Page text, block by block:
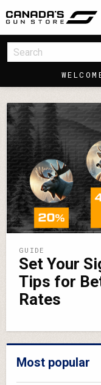
GUIDE
Set Your
Tips for
Rates
Most popular